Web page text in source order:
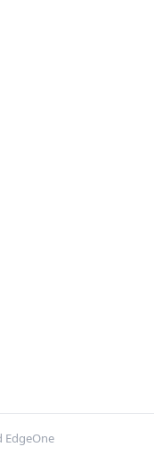
EdgeOne